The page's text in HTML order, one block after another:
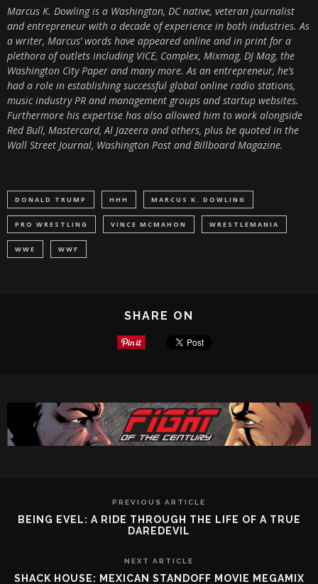
Marcus K. Dowling is a Washington, DC native, veteran journalist
and entrepreneur with a decade of experience in both industries. As
a writer, Marcus’ words have appeared online and in print for a
plethora of outlets including VICE, Complex, Mixmag, DJ Mag, the
Washington City Paper and many more. As an entrepreneur, he’s
had a role in establishing successful global online radio stations,
music industry PR and management groups and startup websites.
Furthermore his expertise has also allowed him to work alongside
Red Bull, Mastercard, Al Jazeera and others, plus be quoted in the
Wall Street Journal, Washington Post and Billboard Magazine.
DONALD TRUMP HHH MARCUS K. DOWLING
PRO WRESTLING VINCE MCMAHON WRESTLEMANIA
WWE WWF
SHARE ON
PREVIOUS ARTICLE
BEING EVEL: A RIDE THROUGH THE LIFE OF A TRUE
DAREDEVIL
NEXT ARTICLE
SHACK HOUSE: MEXICAN STANDOFF MOVIE MEGAMIX